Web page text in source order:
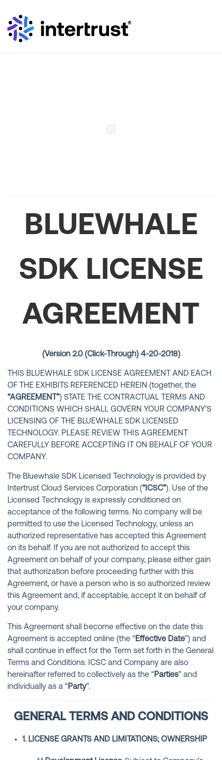
BLUEWHALE
SDK LICENSE
AGREEMENT
(Version 2.0 (Click-Through) 4-20-2018)
THIS BLUEWHALE SDK LICENSE AGREEMENT AND EACH
OF THE EXHIBITS REFERENCED HEREIN (together, the
“AGREEMENT”) STATE THE CONTRACTUAL TERMS AND
CONDITIONS WHICH SHALL GOVERN YOUR COMPANY’S
LICENSING OF THE BLUEWHALE SDK LICENSED
TECHNOLOGY. PLEASE REVIEW THIS AGREEMENT
CAREFULLY BEFORE ACCEPTING IT ON BEHALF OF YOUR
COMPANY.
The Bluewhale SDK Licensed Technology is provided by
Intertrust Cloud Services Corporation (“ICSC”). Use of the
Licensed Technology is expressly conditioned on
acceptance of the following terms. No company will be
permitted to use the Licensed Technology, unless an
authorized representative has accepted this Agreement
on its behalf. If you are not authorized to accept this
Agreement on behalf of your company, please either gain
that authorization before proceeding further with this
Agreement, or have a person who is so authorized review
this Agreement and, if acceptable, accept it on behalf of
your company.
This Agreement shall become effective on the date this
Agreement is accepted online (the “Effective Date”) and
shall continue in effect for the Term set forth in the General
Terms and Conditions. ICSC and Company are also
hereinafter referred to collectively as the “Parties” and
individually as a “Party”.
GENERAL TERMS AND CONDITIONS
1. LICENSE GRANTS AND LIMITATIONS; OWNERSHIP